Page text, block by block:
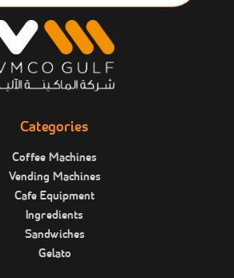
Categories
Coffee Machines
Vending Machines
Cafe Equipment
Ingredients
Sandwiches
Gelato